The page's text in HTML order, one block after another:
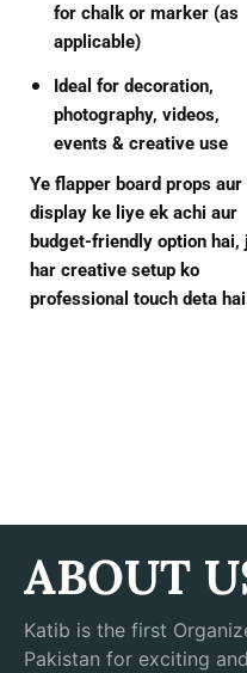
for chalk or marker (as
applicable)
Ideal for decoration,
photography, videos,
events & creative use
Ye flapper board props aur
display ke liye ek achi aur
budget-friendly option hai,
har creative setup ko
professional touch deta
ABOUT
Katib is the first
Pakistan for exciting